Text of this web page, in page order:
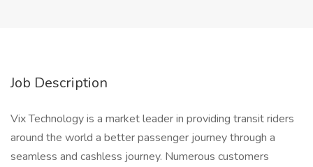
Job Description
Vix Technology is a market leader in providing transit riders
around the world a better passenger journey through a
seamless and cashless journey. Numerous customers